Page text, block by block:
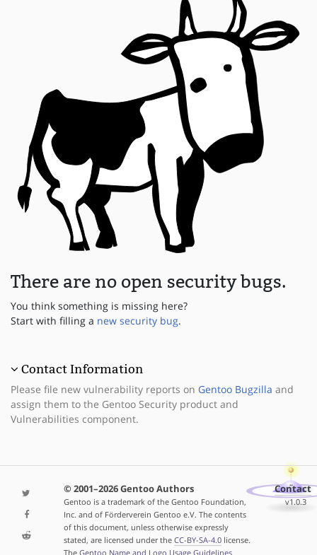
There are no open security bugs.
You think something is missing here?
Start with filling a new security bug.
Contact Information
Please file new vulnerability reports on Gentoo Bugzilla and
assign them to the Gentoo Security product and
Vulnerabilities component.
© 2001–2026 Gentoo Authors
Gentoo is a trademark of the Gentoo Foundation,
Inc. and of Förderverein Gentoo e.V. The contents
of this document, unless otherwise expressly
stated, are licensed under the CC-BY-SA-4.0license.
The Gentoo Name and Logo Usage Guidelines
Contact
v1.0.3